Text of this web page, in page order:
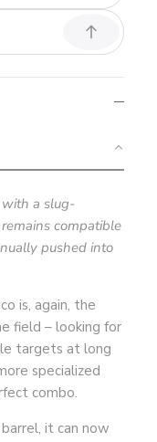
a slug-
compatible
pushed into
is, again, the
field – looking for
targets at long
specialized
combo.
it can now